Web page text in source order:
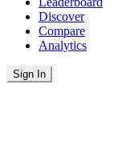
Discover
Compare
Analytics
Sign In